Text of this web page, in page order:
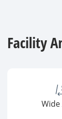
Facility
Wide